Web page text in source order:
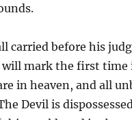
carried before his
will mark the first time
in heaven, and all
Devil is